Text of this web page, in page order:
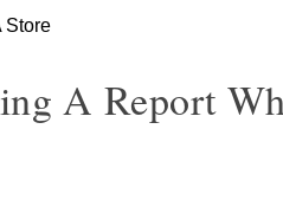
Store
A Report